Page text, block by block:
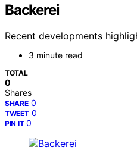
Backerei
Recent developments
3 minute read
TOTAL
0
Shares
SHARE 0
TWEET 0
PIN IT 0